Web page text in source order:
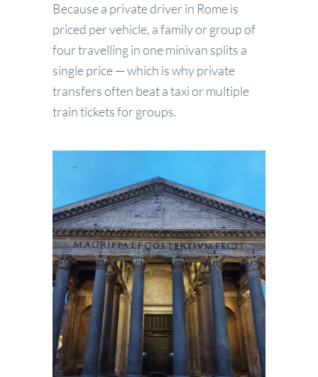
Because a private driver in Rome is
priced per vehicle, a family or group of
four travelling in one minivan splits a
single price — which is why private
transfers often beat a taxi or multiple
train tickets for groups.